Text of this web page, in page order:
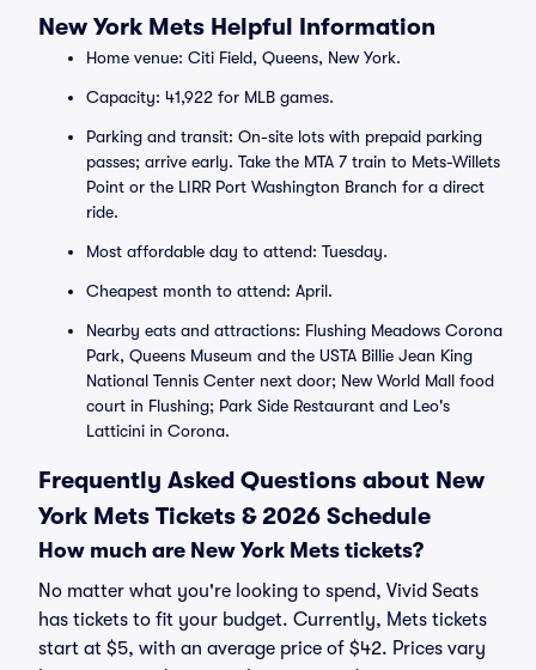
New York Mets Helpful Information
Home venue: Citi Field, Queens, New York.
Capacity: 41,922 for MLB games.
Parking and transit: On-site lots with prepaid parking
passes; arrive early. Take the MTA 7 train to Mets-Willets
Point or the LIRR Port Washington Branch for a direct
ride.
Most affordable day to attend: Tuesday.
Cheapest month to attend: April.
Nearby eats and attractions: Flushing Meadows Corona
Park, Queens Museum and the USTA Billie Jean King
National Tennis Center next door; New World Mall food
court in Flushing; Park Side Restaurant and Leo's
Latticini in Corona.
Frequently Asked Questions about New
York Mets Tickets & 2026 Schedule
How much are New York Mets tickets?
No matter what you're looking to spend, Vivid Seats
has tickets to fit your budget. Currently, Mets tickets
start at $5, with an average price of $42. Prices vary